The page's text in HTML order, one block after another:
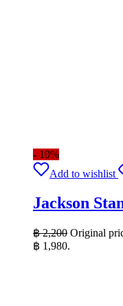
- 10%
Add to wishlist
Jackson
฿2,200 Original
฿ 1,980.